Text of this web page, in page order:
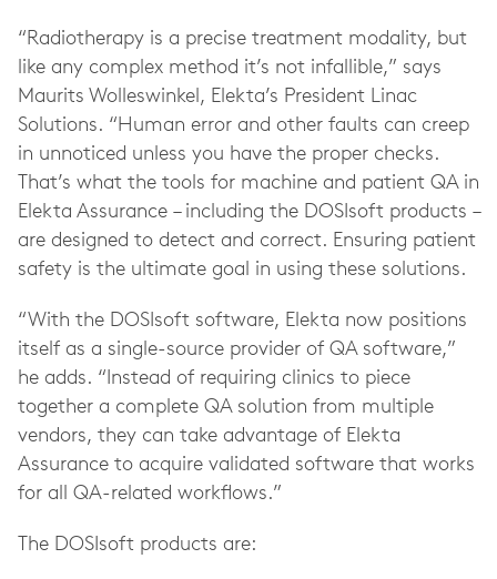
“Radiotherapy is a precise treatment modality, but
like any complex method it’s not infallible,” says
Maurits Wolleswinkel, Elekta’s President Linac
Solutions. “Human error and other faults can creep
in unnoticed unless you have the proper checks.
That’s what the tools for machine and patient QA in
Elekta Assurance – including the DOSIsoft products –
are designed to detect and correct. Ensuring patient
safety is the ultimate goal in using these solutions.
“With the DOSIsoft software, Elekta now positions
itself as a single-source provider of QA software,”
he adds. “Instead of requiring clinics to piece
together a complete QA solution from multiple
vendors, they can take advantage of Elekta
Assurance to acquire validated software that works
for all QA-related workflows.”
The DOSIsoft products are: